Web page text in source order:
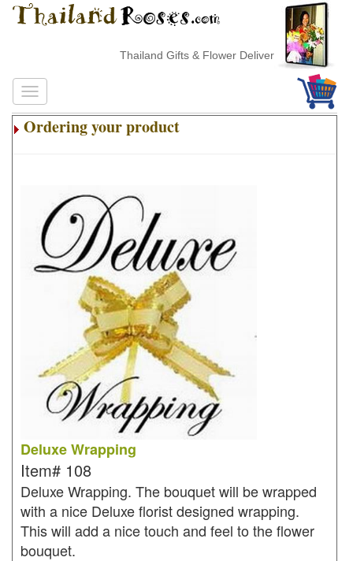
Thailand Gifts & Flower Delivery
Ordering your product
Deluxe Wrapping
Item# 108
Deluxe Wrapping. The bouquet will be wrapped
with a nice Deluxe florist designed wrapping.
This will add a nice touch and feel to the flower
bouquet.